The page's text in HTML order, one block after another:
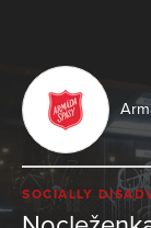
SOCIALLY